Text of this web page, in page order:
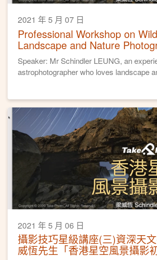
2021 年 5 月 07 日
Professional Workshop on
Landscape and Nature
April 24, 2021
Speaker: Mr Schindler LEUNG, an
astrophotographer who loves landscape
2021 年 5 月 06 日
攝影技巧星級講座(三)資深天
威恆先生「香港星空風景攝影初